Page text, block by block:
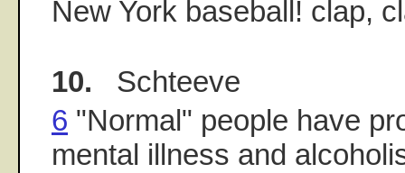
New York baseball! clap,
10. Schteeve
6 "Normal" people have
mental illness and